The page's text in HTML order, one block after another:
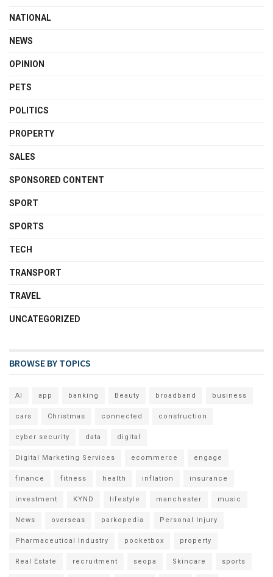
NATIONAL
NEWS
OPINION
PETS
POLITICS
PROPERTY
SALES
SPONSORED CONTENT
SPORT
SPORTS
TECH
TRANSPORT
TRAVEL
UNCATEGORIZED
BROWSE BY TOPICS
AI app banking Beauty broadband business
cars Christmas connected construction
cyber security data digital
Digital Marketing Services ecommerce engage
finance fitness health inflation insurance
investment KYND lifestyle manchester music
News overseas parkopedia Personal Injury
Pharmaceutical Industry pocketbox property
Real Estate recruitment seopa Skincare sports